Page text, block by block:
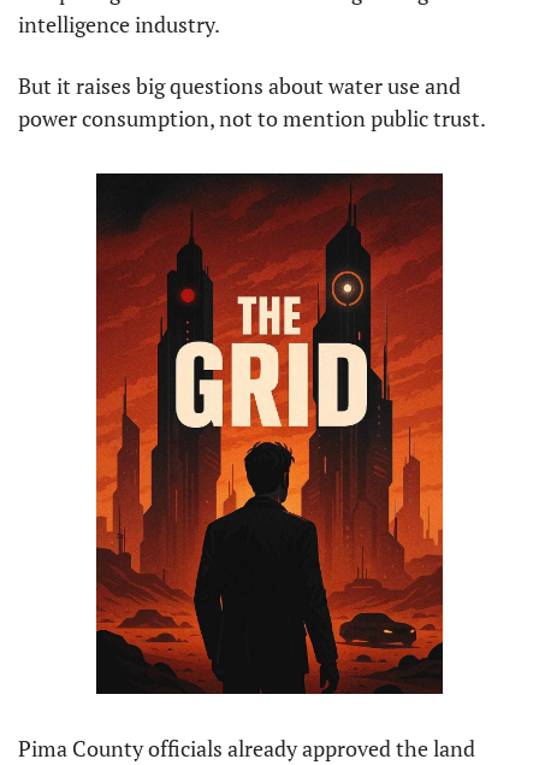
intelligence industry.
But it raises big questions about water use and
power consumption, not to mention public trust.
Pima County officials already approved the land